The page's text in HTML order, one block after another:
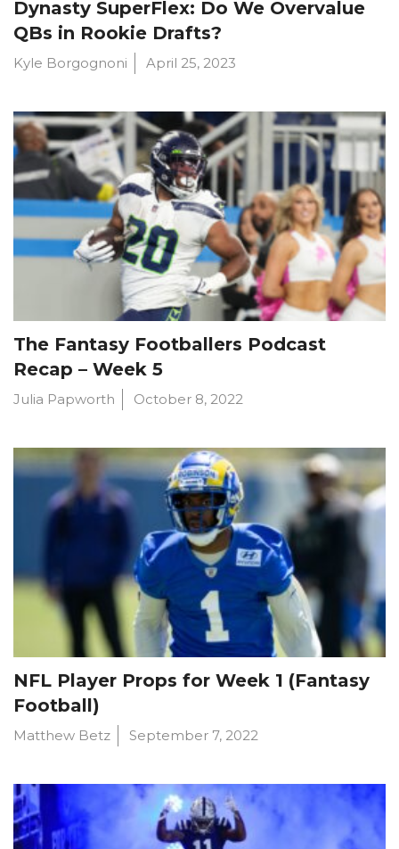
Dynasty SuperFlex: Do We Overvalue
QBs in Rookie Drafts?
Kyle Borgognoni April 25, 2023
The Fantasy Footballers Podcast
Recap – Week 5
Julia Papworth October 8, 2022
NFL Player Props for Week 1 (Fantasy
Football)
Matthew Betz September 7, 2022